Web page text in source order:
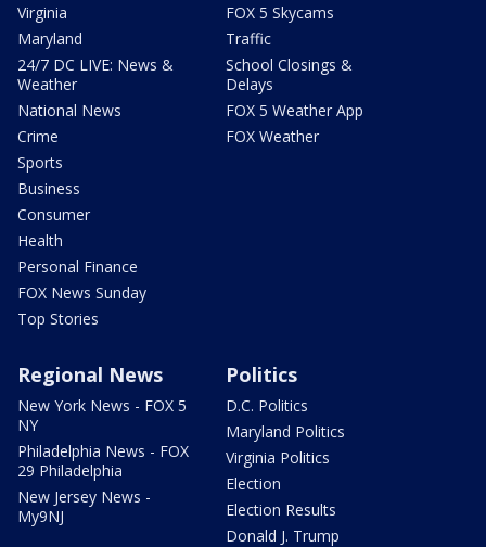
Virginia
Maryland
24/7 DC LIVE: News &
Weather
National News
Crime
Sports
Business
Consumer
Health
Personal Finance
FOX News Sunday
Top Stories
FOX 5 Skycams
Traffic
School Closings &
Delays
FOX 5 Weather App
FOX Weather
Regional News
New York News - FOX 5
NY
Philadelphia News - FOX
29 Philadelphia
New Jersey News -
My9NJ
Politics
D.C. Politics
Maryland Politics
Virginia Politics
Election
Election Results
Donald J. Trump